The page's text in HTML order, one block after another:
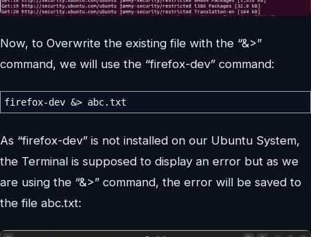
Now, to Overwrite the existing file with the “&>”
command, we will use the “firefox-dev” command:
firefox-dev &> abc.txt
As “firefox-dev” is not installed on our Ubuntu System,
the Terminal is supposed to display an error but as we
are using the “&>” command, the error will be saved to
the file abc.txt: